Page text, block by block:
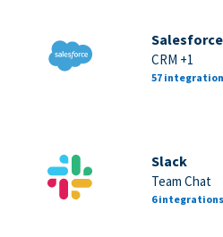
Salesforce
CRM +1
57
Slack
Team Chat
6 integrations